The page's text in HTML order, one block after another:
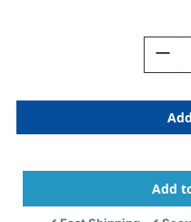
1/4''
X
50',